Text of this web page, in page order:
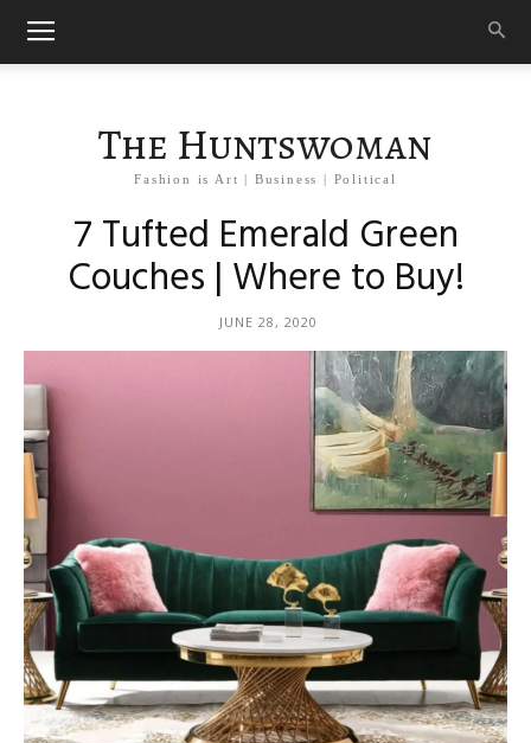
The Huntswoman
Fashion is Art | Business | Political
7 Tufted Emerald Green
Couches | Where to Buy!
JUNE 28, 2020